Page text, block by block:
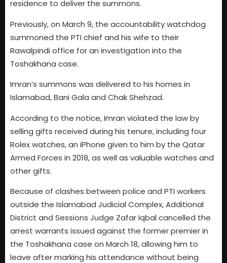
residence to deliver the summons.
Previously, on March 9, the accountability watchdog
summoned the PTI chief and his wife to their
Rawalpindi office for an investigation into the
Toshakhana case.
Imran’s summons was delivered to his homes in
Islamabad, Bani Gala and Chak Shehzad.
According to the notice, Imran violated the law by
selling gifts received during his tenure, including four
Rolex watches, an iPhone given to him by the Qatar
Armed Forces in 2018, as well as valuable watches and
other gifts.
Because of clashes between police and PTI workers
outside the Islamabad Judicial Complex, Additional
District and Sessions Judge Zafar Iqbal cancelled the
arrest warrants issued against the former premier in
the Toshakhana case on March 18, allowing him to
leave after marking his attendance without being